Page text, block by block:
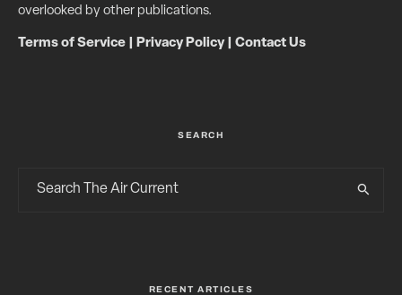
overlooked by other publications.
Terms of Service Privacy Policy| Contact Us
SEARCH
RECENT ARTICLES